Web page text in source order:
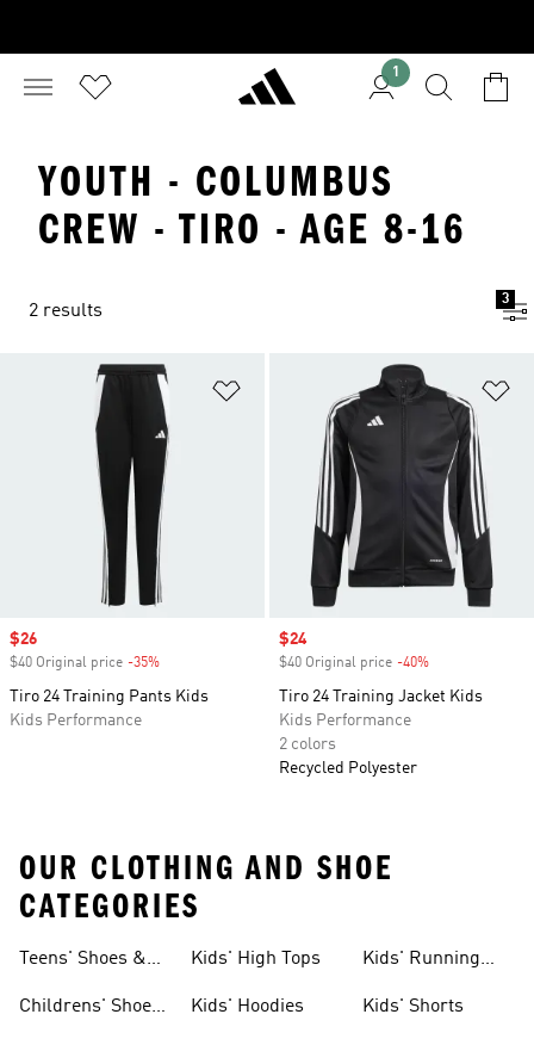
1
YOUTH - COLUMBUS
CREW - TIRO - AGE 8-16
2 results
3
Add to Wishlist
Sale price
$26
$40 Original price -35%
Tiro 24 Training Pants Kids
Kids Performance
Sale price
$24
$40 Original price -40%
Tiro 24 Training Jacket Kids
Kids Performance
2 colors
Recycled Polyester
OUR CLOTHING AND SHOE
CATEGORIES
Teens' Shoes &
Childrens' Shoes
Kids' High Tops
Kids' Hoodies
Kids' Running
Kids' Shorts